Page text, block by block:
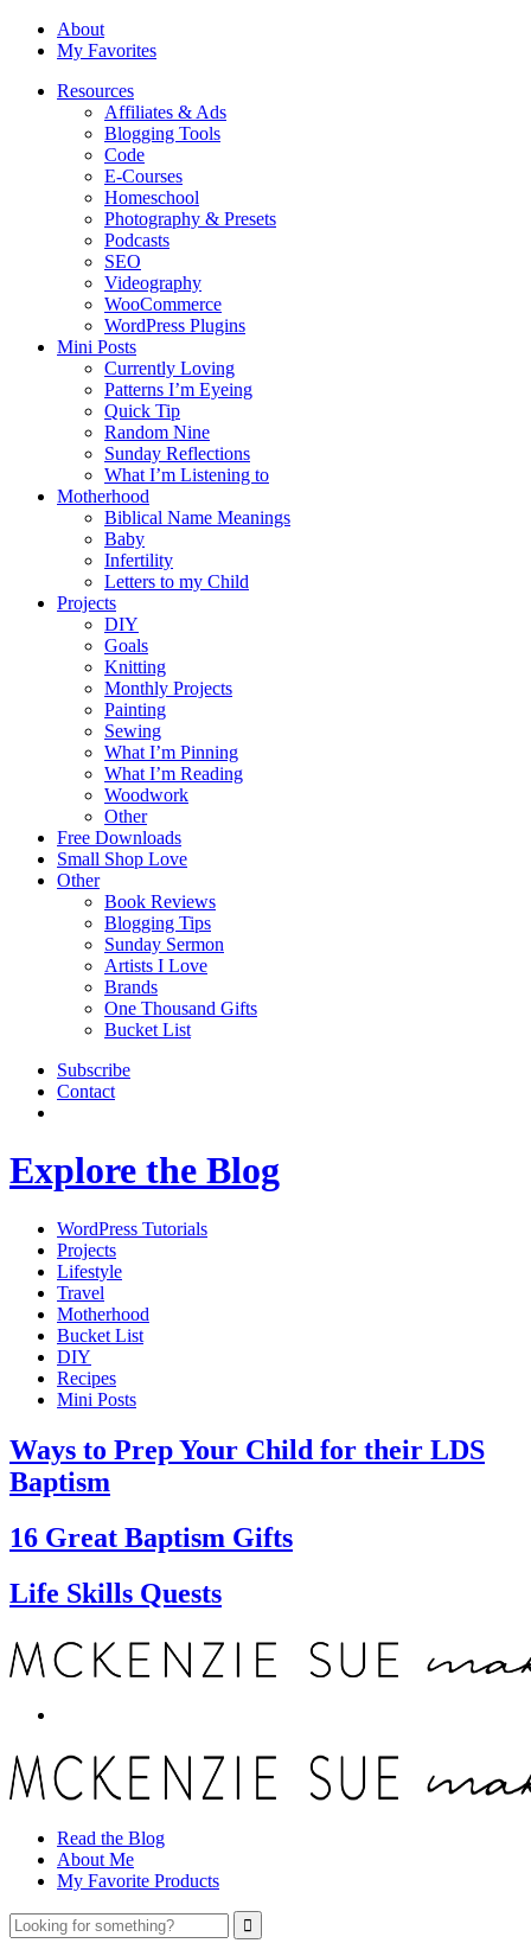
About
My Favorites
Resources
Affiliates & Ads
Blogging Tools
Code
E-Courses
Homeschool
Photography & Presets
Podcasts
SEO
Videography
WooCommerce
WordPress Plugins
Mini Posts
Currently Loving
Patterns I’m Eyeing
Quick Tip
Random Nine
Sunday Reflections
What I’m Listening to
Motherhood
Biblical Name Meanings
Baby
Infertility
Letters to my Child
Projects
DIY
Goals
Knitting
Monthly Projects
Painting
Sewing
What I’m Pinning
What I’m Reading
Woodwork
Other
Free Downloads
Small Shop Love
Other
Book Reviews
Blogging Tips
Sunday Sermon
Artists I Love
Brands
One Thousand Gifts
Bucket List
Subscribe
Contact
Explore the Blog
WordPress Tutorials
Projects
Lifestyle
Travel
Motherhood
Bucket List
DIY
Recipes
Mini Posts
Ways to Prep Your Child for their LDS
Baptism
16 Great Baptism Gifts
Life Skills Quests
Read the Blog
About Me
My Favorite Products